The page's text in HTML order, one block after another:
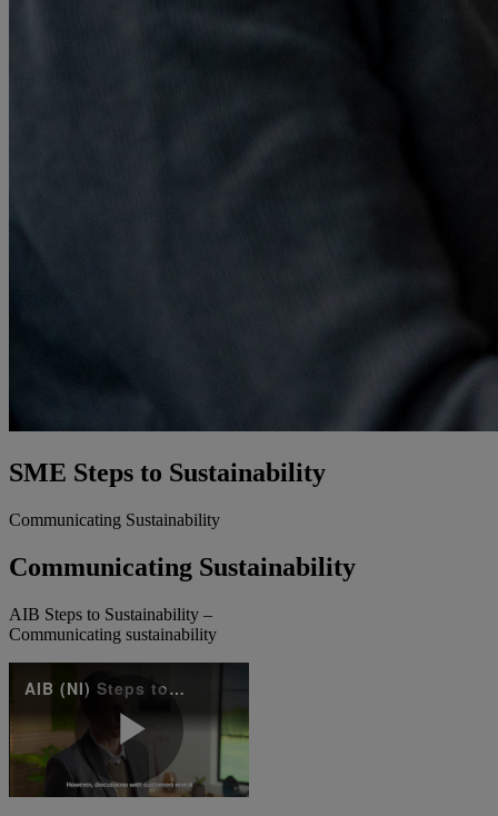
SME Steps to Sustainability​
Communicating Sustainability
Communicating Sustainability
AIB Steps to Sustainability –
Communicating sustainability
AIB (NI) Steps to Sustainability - Communication sustainability
Play